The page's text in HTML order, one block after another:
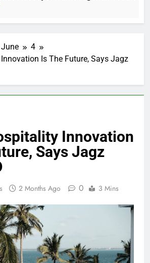
June
4
Is The Future, Says Jagz
Innovation
Says Jagz
2 Months Ago 0 3 Mins